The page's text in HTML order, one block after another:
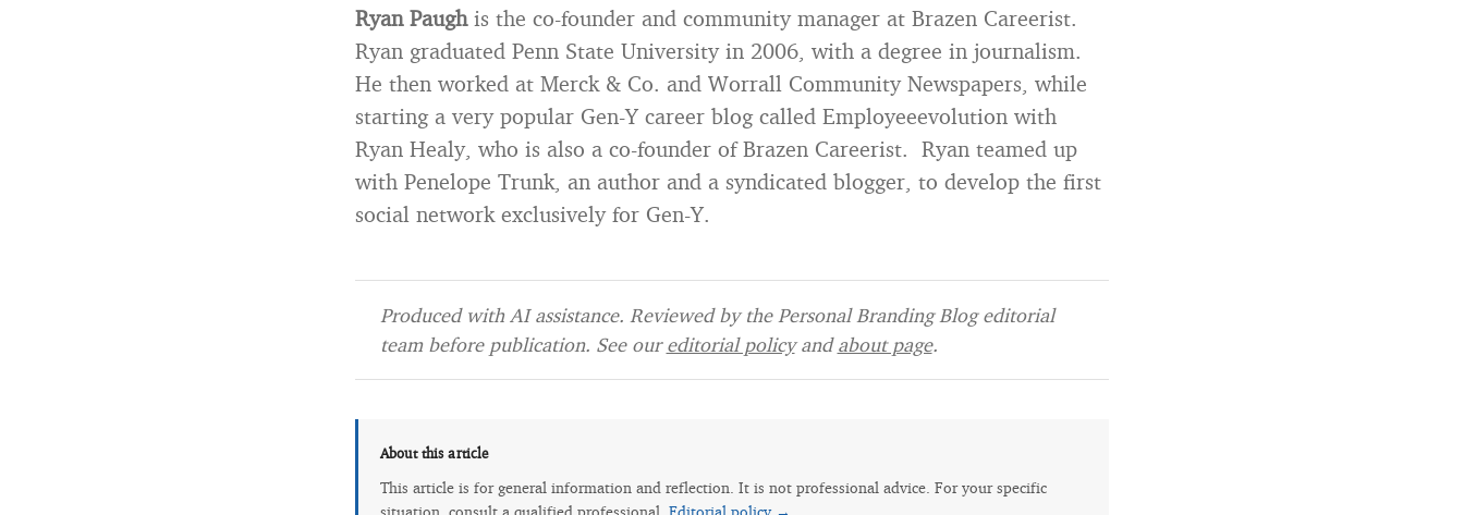
Ryan Paughis the co-founder and community manager at Brazen Careerist.
Ryan graduated Penn State University in 2006, with a degree in journalism.
He then worked at Merck & Co. and Worrall Community Newspapers, while
starting a very popular Gen-Y career blog called Employeeevolution with
Ryan Healy, who is also a co-founder of Brazen Careerist. Ryan teamed up
with Penelope Trunk, an author and a syndicated blogger, to develop the first
social network exclusively for Gen-Y.
Produced with AI assistance. Reviewed by the Personal Branding Blog editorial
team before publication. See oureditorial policyandabout page.
About this article
This article is for general information and reflection. It is not professional advice. For your specific
situation, consult a qualified professional. Editorial policy →